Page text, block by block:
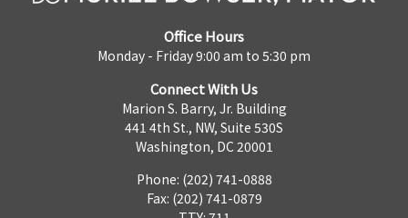
Office Hours
Monday - Friday 9:00 am to 5:30 pm
Connect With Us
Marion S. Barry, Jr. Building
441 4th St., NW, Suite 530S
Washington, DC 20001
Phone: (202) 741-0888
Fax: (202) 741-0879